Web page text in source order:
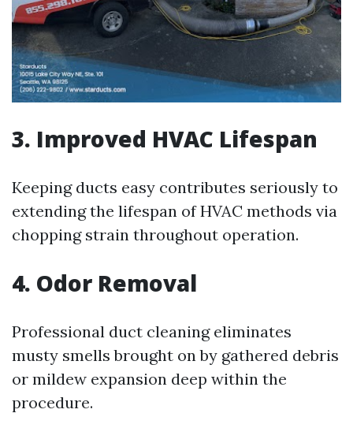
3. Improved HVAC Lifespan
Keeping ducts easy contributes seriously to
extending the lifespan of HVAC methods via
chopping strain throughout operation.
4. Odor Removal
Professional duct cleaning eliminates
musty smells brought on by gathered debris
or mildew expansion deep within the
procedure.